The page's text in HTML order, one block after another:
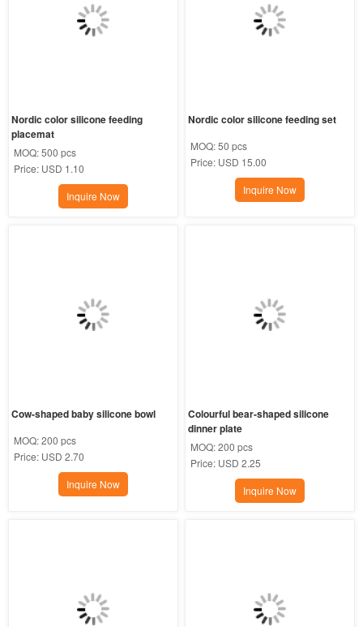
Nordic color silicone feeding
placemat
MOQ:500 pcs
Price: USD 1.10
Inquire Now
Nordic color silicone feeding set
MOQ:50 pcs
Price: USD 15.00
Inquire Now
Cow-shaped baby silicone bowl
MOQ:200 pcs
Price: USD 2.70
Inquire Now
Colourful bear-shaped silicone
dinner plate
MOQ:200 pcs
Price: USD 2.25
Inquire Now